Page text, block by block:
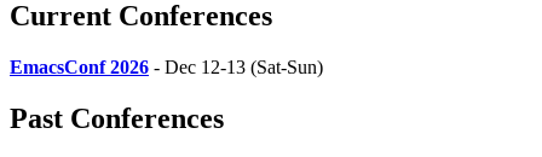
Current Conferences
EmacsConf 2026 - Dec 12-13 (Sat-Sun)
Past Conferences